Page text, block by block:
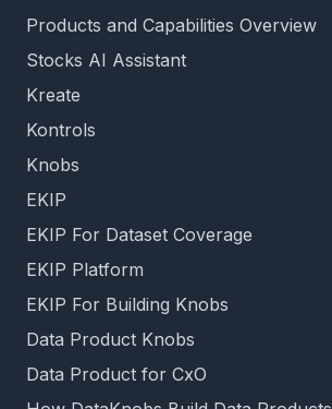
Products and Capabilities Overview
Stocks AI Assistant
Kreate
Kontrols
Knobs
EKIP
EKIP For Dataset Coverage
EKIP Platform
EKIP For Building Knobs
Data Product Knobs
Data Product for CxO